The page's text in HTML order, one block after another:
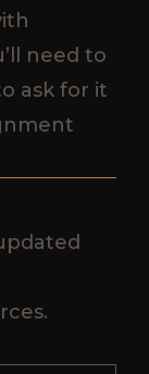
need to
ask for it